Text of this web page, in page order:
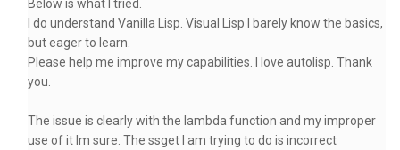
Below is what I tried.
I do understand Vanilla Lisp. Visual Lisp I barely know the basics,
but eager to learn.
Please help me improve my capabilities. I love autolisp. Thank
you.
The issue is clearly with the lambda function and my improper
use of it Im sure. The ssget I am trying to do is incorrect